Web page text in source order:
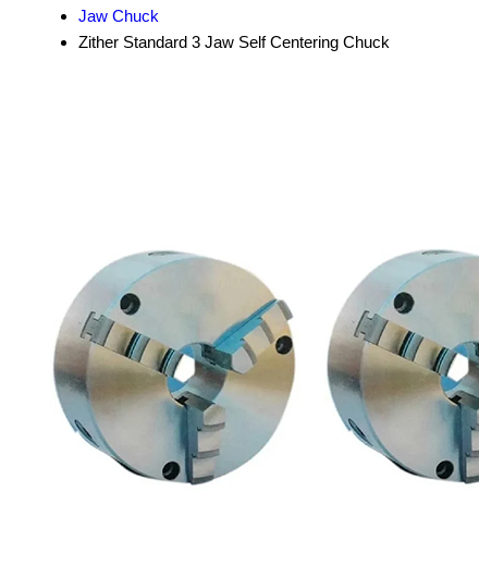
Jaw Chuck
Zither Standard 3 Jaw Self Centering Chuck